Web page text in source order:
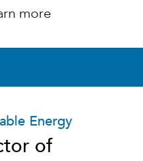
more
Energy
of